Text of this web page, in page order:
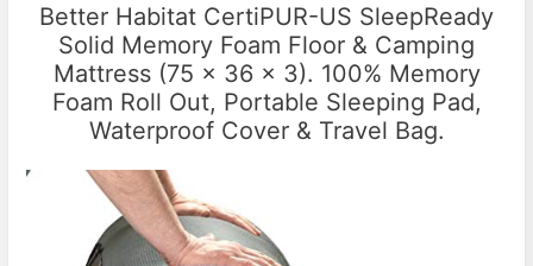
Better Habitat CertiPUR-US SleepReady
Solid Memory Foam Floor & Camping
Mattress (75 x 36 x 3). 100% Memory
Foam Roll Out, Portable Sleeping Pad,
Waterproof Cover & Travel Bag.